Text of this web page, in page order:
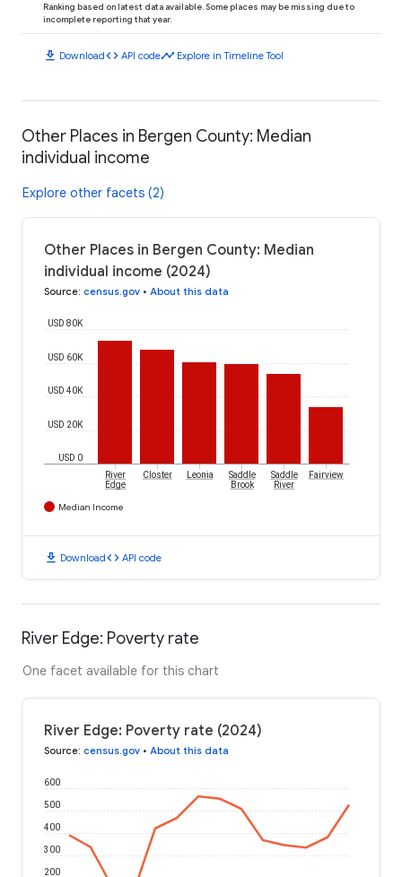
Ranking based on latest data available. Some places may be missing due to
incomplete reporting that year.
download Downloadcode API codetimeline Explore in Timeline Tool
Other Places in Bergen County: Median
individual income
Explore other facets (2)
Other Places in Bergen County: Median
individual income (2024)
Source: census.gov • About this data
USD 0
USD 20K
USD 40K
USD 60K
USD 80K
River
Edge
Closter Leonia
Saddle
Brook
Saddle
River
Fairview
Median Income
download Downloadcode API code
River Edge: Poverty rate
One facet available for this chart
River Edge: Poverty rate (2024)
Source: census.gov • About this data
200
300
400
500
600